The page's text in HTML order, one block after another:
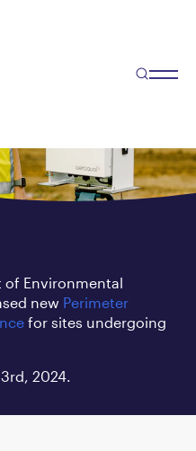
of Environmental
new Perimeter
for sites undergoing
2024.